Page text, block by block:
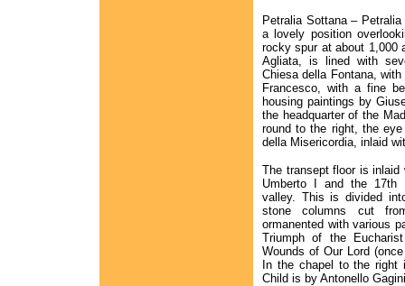
Petralia Sottana –
a lovely position
rocky spur at about 1,000
Agliata, is lined with
Chiesa della Fontana,
Francesco, with a fine
housing paintings by
the headquarter of the
round to the right, the
della Misericordia, inlaid
The transept floor is
Umberto I and the 17th
valley. This is divided
stone columns cut
ormanented with various
Triumph of the
Wounds of Our Lord
In the chapel to the right
Child is by Antonello